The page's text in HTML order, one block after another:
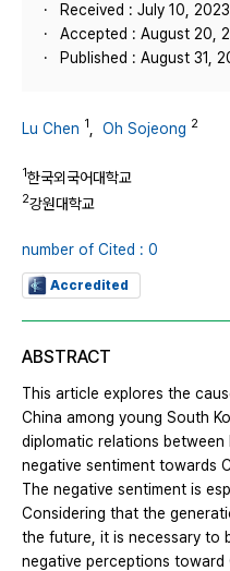
Received : July 10, 2023
Accepted : August 20,
Published : August 31,
Lu Chen 1 Oh Sojeong 2
1한국외국어대학교
2강원대학교
number of Cited : 0
Accredited
ABSTRACT
This article explores the
China among young South
diplomatic relations between
negative sentiment towards
The negative sentiment is
Considering that the
the future, it is necessary to
negative perceptions